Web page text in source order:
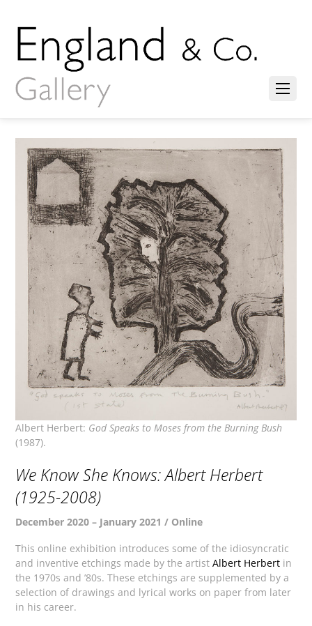
Albert Herbert: God Speaks to Moses from the Burning Bush
(1987).
We Know She Knows: Albert Herbert
(1925-2008)
December 2020 – January 2021 / Online
This online exhibition introduces some of the idiosyncratic
and inventive etchings made by the artistAlbert Herbert in
the 1970s and ’80s. These etchings are supplemented by a
selection of drawings and lyrical works on paper from later
in his career.